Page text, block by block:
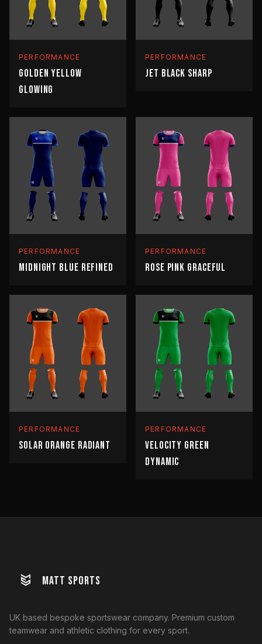
PERFORMANCE
GOLDEN YELLOW
GLOWING
PERFORMANCE
JET BLACK SHARP
PERFORMANCE
MIDNIGHT BLUE REFINED
PERFORMANCE
ROSE PINK GRACEFUL
PERFORMANCE
SOLAR ORANGE RADIANT
PERFORMANCE
VELOCITY GREEN
DYNAMIC
MATT SPORTS
UK based bespoke sportswear company. Premium custom
teamwear and athletic clothing for every sport.